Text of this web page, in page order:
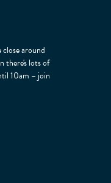
around
there's lots of
10am – join